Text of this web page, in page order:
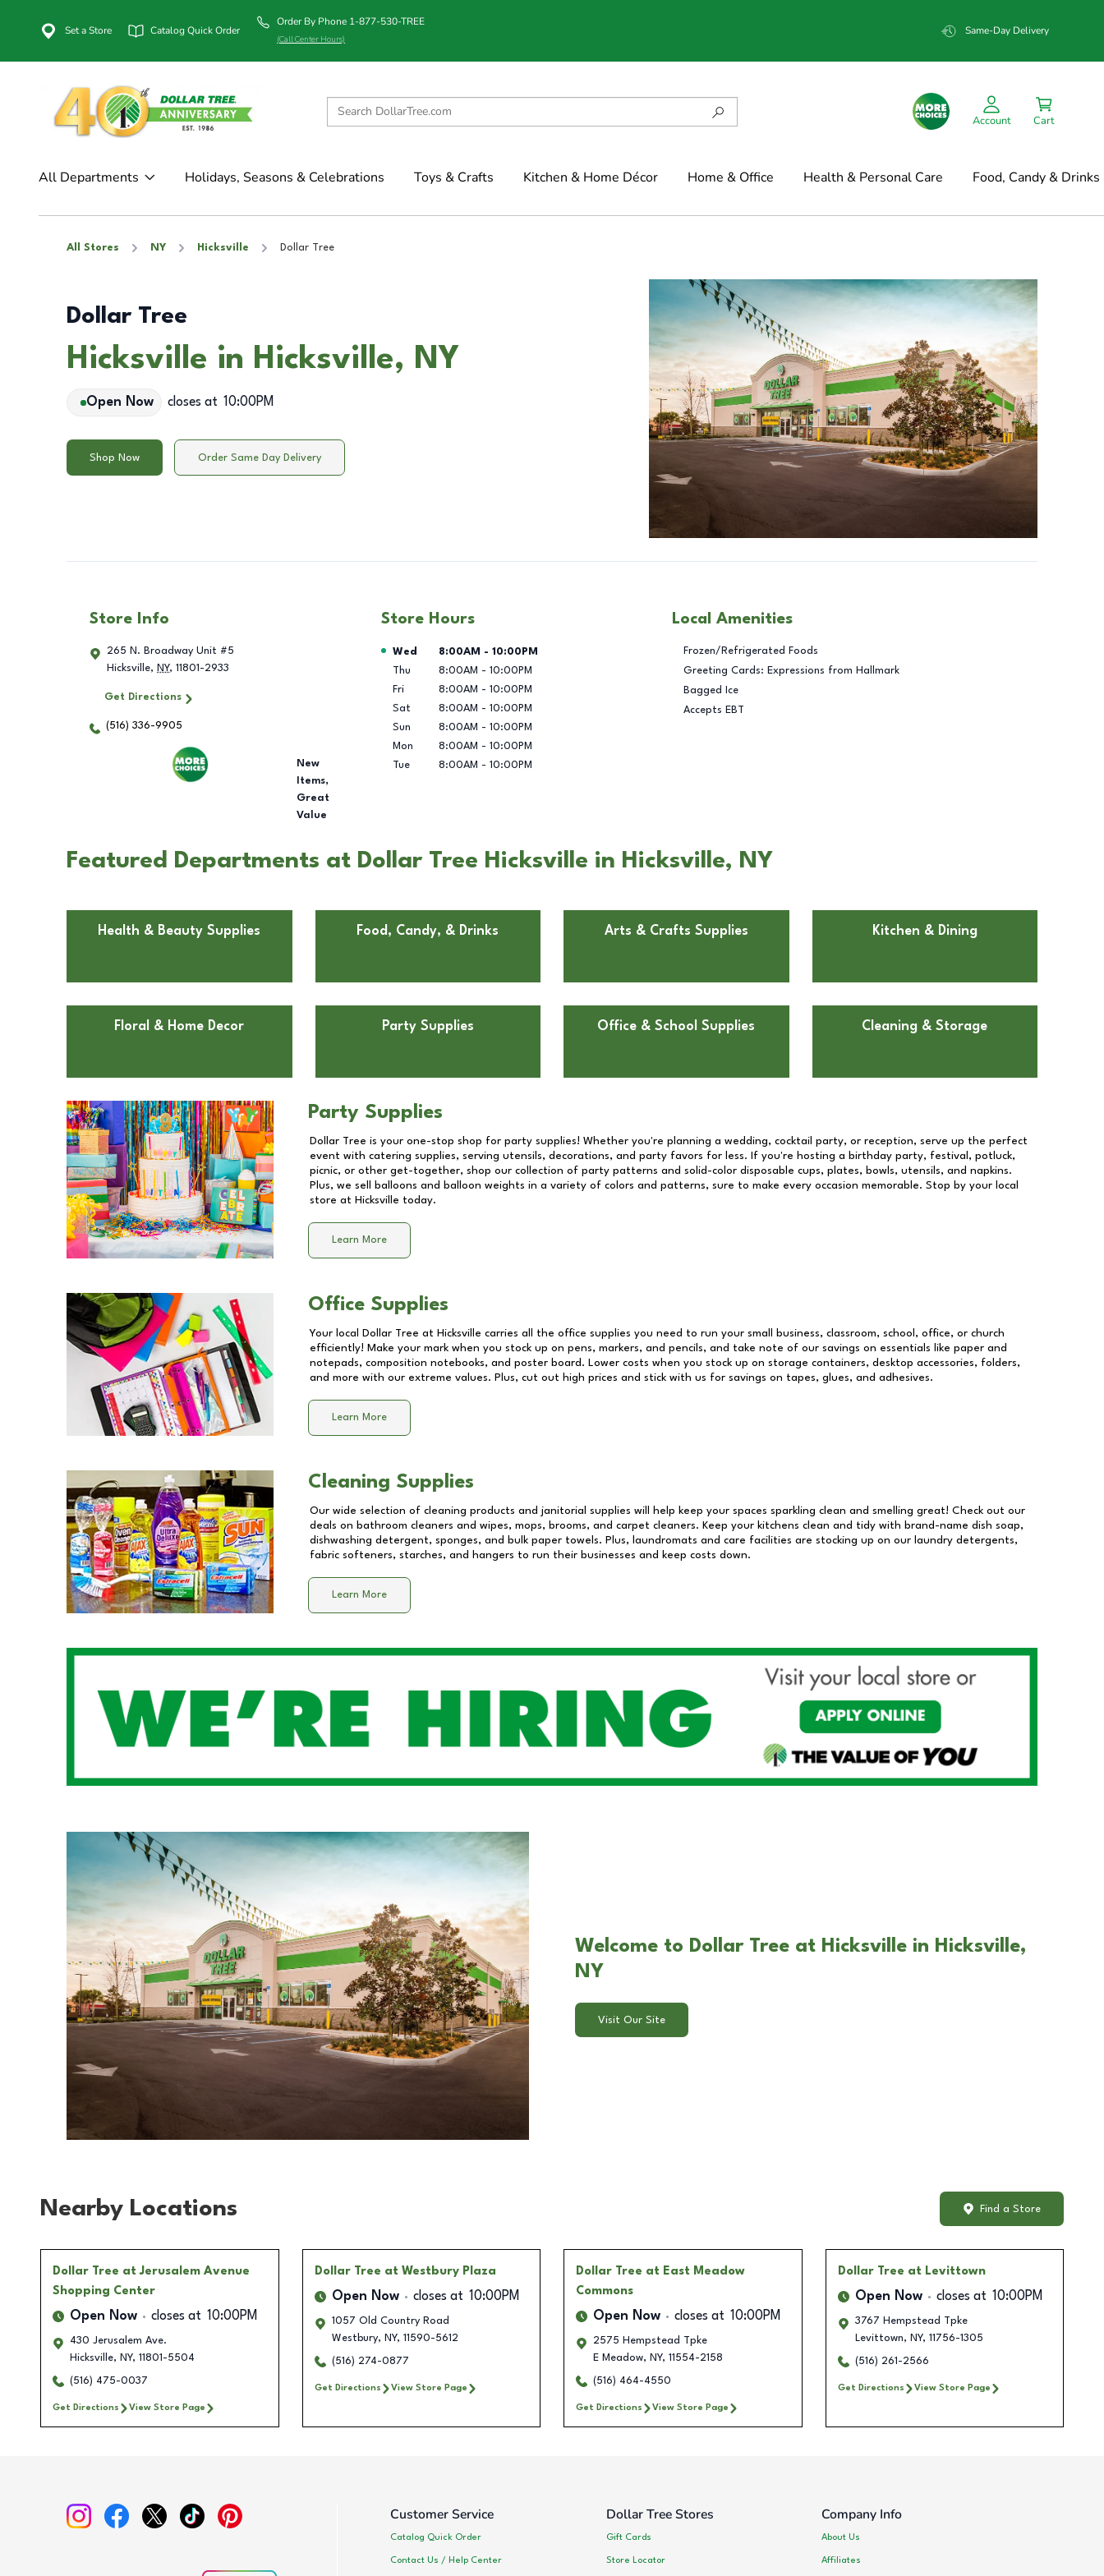
Set a Store Catalog Quick Order
Order By Phone 1-877-530-TREE
(Call Center Hours)
Same-Day Delivery
Account Cart
All Departments Holidays, Seasons & Celebrations Toys & Crafts Kitchen & Home Décor Home & Office Health & Personal Care Food, Candy & Drinks
All Stores NY Hicksville Dollar Tree
Dollar Tree
Hicksville in Hicksville, NY
Open Now closes at 10:00PM
Shop Now Order Same Day Delivery
Store Info
265 N. Broadway Unit #5
Hicksville, NY, 11801-2933
Get Directions
(516) 336-9905
New
Items,
Great
Value
Store Hours
Day of the Week Hours
Wed 8:00AM - 10:00PM
Thu
8:00AM - 10:00PM
Fri
8:00AM - 10:00PM
Sat
8:00AM - 10:00PM
Sun
8:00AM - 10:00PM
Mon
8:00AM - 10:00PM
Tue
8:00AM - 10:00PM
Local Amenities
Frozen/Refrigerated Foods
Greeting Cards: Expressions from Hallmark
Bagged Ice
Accepts EBT
Featured Departments at Dollar Tree Hicksville in Hicksville, NY
Health & Beauty Supplies Food, Candy, & Drinks Arts & Crafts Supplies Kitchen & Dining
Floral & Home Decor Party Supplies Office & School Supplies Cleaning & Storage
Party Supplies
Dollar Tree is your one-stop shop for party supplies! Whether you're planning a wedding, cocktail party, or reception, serve up the perfect
event with catering supplies, serving utensils, decorations, and party favors for less. If you're hosting a birthday party, festival, potluck,
picnic, or other get-together, shop our collection of party patterns and solid-color disposable cups, plates, bowls, utensils, and napkins.
Plus, we sell balloons and balloon weights in a variety of colors and patterns, sure to make every occasion memorable. Stop by your local
store at Hicksville today.
Learn More
Office Supplies
Your local Dollar Tree at Hicksville carries all the office supplies you need to run your small business, classroom, school, office, or church
efficiently! Make your mark when you stock up on pens, markers, and pencils, and take note of our savings on essentials like paper and
notepads, composition notebooks, and poster board. Lower costs when you stock up on storage containers, desktop accessories, folders,
and more with our extreme values. Plus, cut out high prices and stick with us for savings on tapes, glues, and adhesives.
Learn More
Cleaning Supplies
Our wide selection of cleaning products and janitorial supplies will help keep your spaces sparkling clean and smelling great! Check out our
deals on bathroom cleaners and wipes, mops, brooms, and carpet cleaners. Keep your kitchens clean and tidy with brand-name dish soap,
dishwashing detergent, sponges, and bulk paper towels. Plus, laundromats and care facilities are stocking up on our laundry detergents,
fabric softeners, starches, and hangers to run their businesses and keep costs down.
Learn More
Welcome to Dollar Tree at Hicksville in Hicksville,
NY
Visit Our Site
Nearby Locations Find a Store
Dollar Tree at Jerusalem Avenue
Shopping Center
Open Now closes at 10:00PM
430 Jerusalem Ave.
Hicksville, NY, 11801-5504
(516) 475-0037
Get Directions View Store Page
Dollar Tree at Westbury Plaza
Open Now closes at 10:00PM
1057 Old Country Road
Westbury, NY, 11590-5612
(516) 274-0877
Get Directions View Store Page
Dollar Tree at East Meadow
Commons
Open Now closes at 10:00PM
2575 Hempstead Tpke
E Meadow, NY, 11554-2158
(516) 464-4550
Get Directions View Store Page
Dollar Tree at Levittown
Open Now closes at 10:00PM
3767 Hempstead Tpke
Levittown, NY, 11756-1305
(516) 261-2566
Get Directions View Store Page
Customer Service
Catalog Quick Order
Contact Us / Help Center
Dollar Tree Stores
Gift Cards
Store Locator
Company Info
About Us
Affiliates